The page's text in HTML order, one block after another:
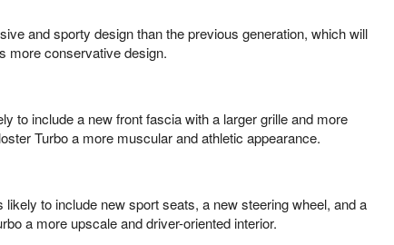
and sporty design than the previous generation, which will
more conservative design.
to include a new front fascia with a larger grille and more
Turbo a more muscular and athletic appearance.
to include new sport seats, a new steering wheel, and a
a more upscale and driver-oriented interior.